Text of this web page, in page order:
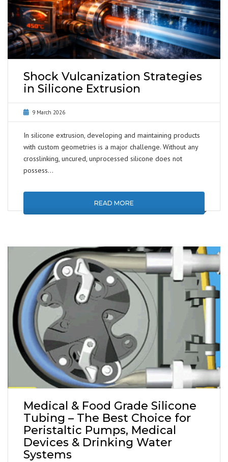
Shock Vulcanization Strategies
in Silicone Extrusion
9 March 2026
In silicone extrusion, developing and maintaining products
with custom geometries is a major challenge. Without any
crosslinking, uncured, unprocessed silicone does not
possess…
READ MORE
Medical & Food Grade Silicone
Tubing – The Best Choice for
Peristaltic Pumps, Medical
Devices & Drinking Water
Systems